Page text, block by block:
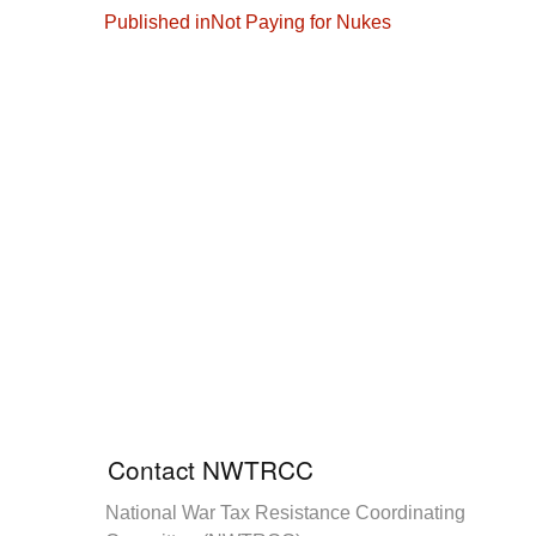
Post
Published inNot Paying for Nukes
Contact NWTRCC
National War Tax Resistance Coordinating